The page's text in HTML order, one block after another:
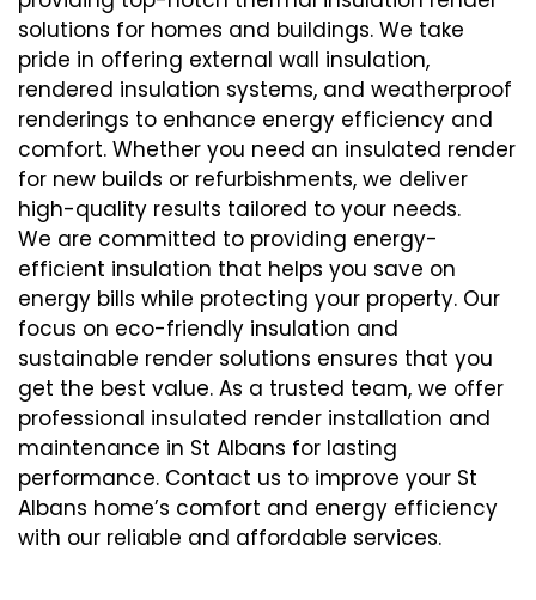
solutions for homes and buildings. We take
pride in offering external wall insulation,
rendered insulation systems, and weatherproof
renderings to enhance energy efficiency and
comfort. Whether you need an insulated render
for new builds or refurbishments, we deliver
high-quality results tailored to your needs.
We are committed to providing energy-
efficient insulation that helps you save on
energy bills while protecting your property. Our
focus on eco-friendly insulation and
sustainable render solutions ensures that you
get the best value. As a trusted team, we offer
professional insulated render installation and
maintenance in St Albans for lasting
performance. Contact us to improve your St
Albans home’s comfort and energy efficiency
with our reliable and affordable services.